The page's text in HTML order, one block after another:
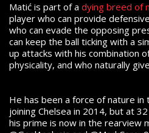
Matić is part of a dying breed of
player who can provide
who can evade the opposing
can keep the ball ticking with a
up attacks with his combination
physicality, and who naturally
He has been a force of nature in
joining Chelsea in 2014, but at
his prime is now in the rearview